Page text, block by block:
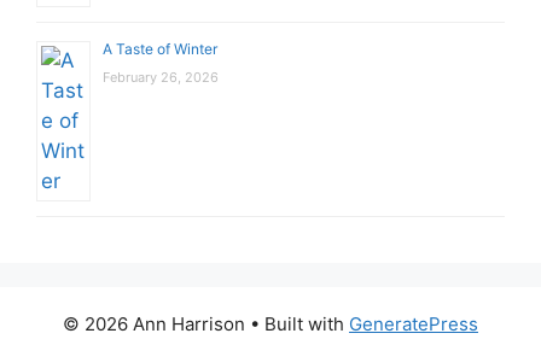
A Taste of Winter
February 26, 2026
© 2026 Ann Harrison • Built with GeneratePress